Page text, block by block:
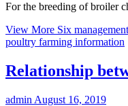
For the breeding of broiler
View More Six
poultry farming information
Relationship
admin August 16, 2019